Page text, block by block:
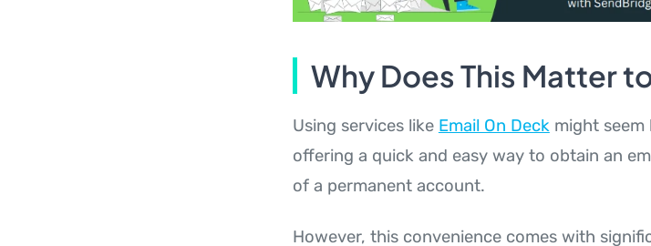
Why Does This Matter
Using services like Email On Deckmight seem
offering a quick and easy way to obtain an
of a permanent account.
However, this convenience comes with